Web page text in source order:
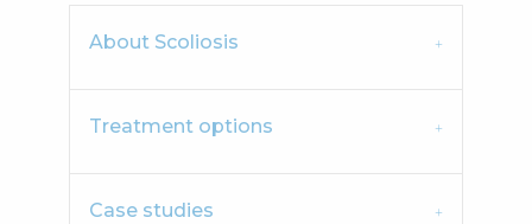
About Scoliosis
Treatment options
Case studies